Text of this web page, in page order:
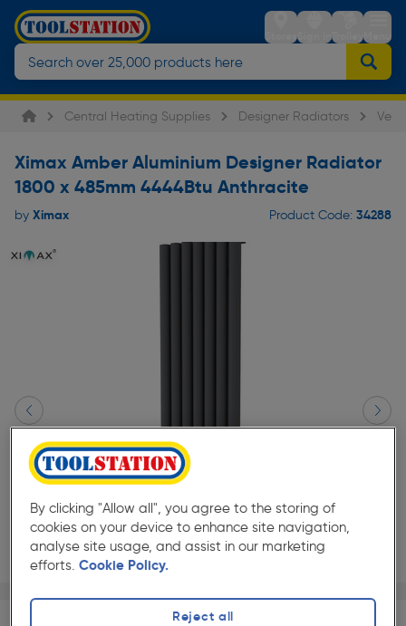
StoresSign inTrolleyMenu
Central Heating Supplies Designer Radiators
Ximax Amber Aluminium Designer Radiator
1800 x 485mm 4444Btu Anthracite
by Ximax Product Code: 34288
By clicking "Allow all", you agree to the storing of
cookies on your device to enhance site navigation,
analyse site usage, and assist in our marketing
efforts. Cookie Policy.
Reject all